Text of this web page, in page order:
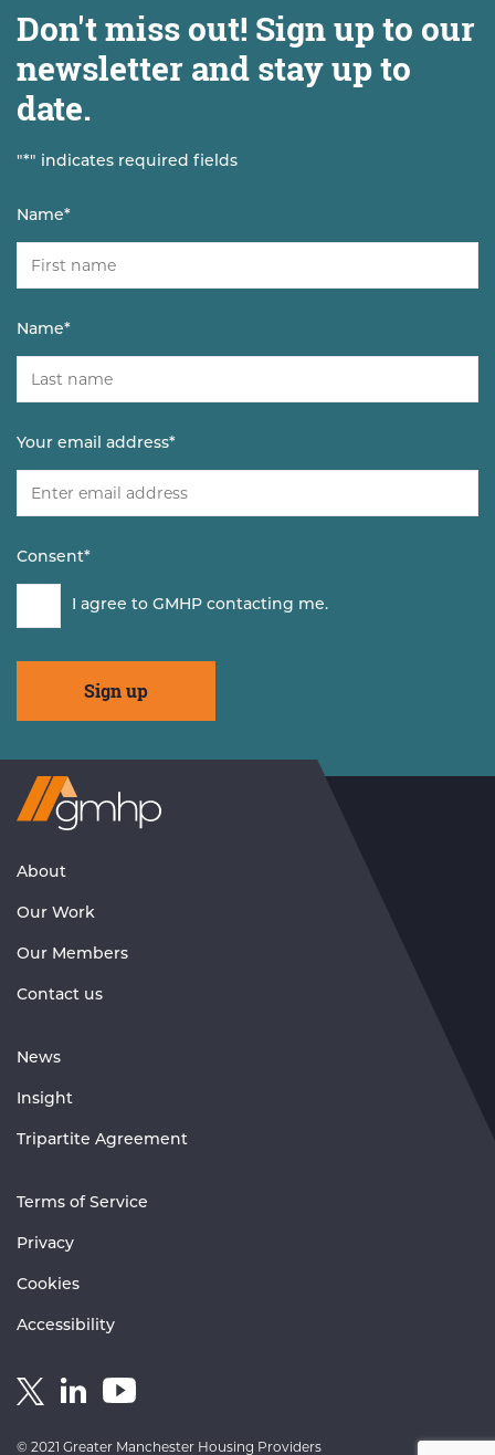
Don't miss out! Sign up to our
newsletter and stay up to
date.
"*" indicates required fields
Name*
Name*
Your email address*
Consent*
I agree to GMHP contacting me.
Visit
GMHP
About
Our Work
Our Members
Contact us
News
Insight
Tripartite Agreement
Terms of Service
Privacy
Cookies
Accessibility
Link
Link
© 2021 Greater Manchester Housing Providers